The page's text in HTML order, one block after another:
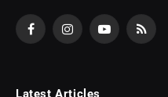
FacebookInstagramYouTubeRSS
Latest Articles